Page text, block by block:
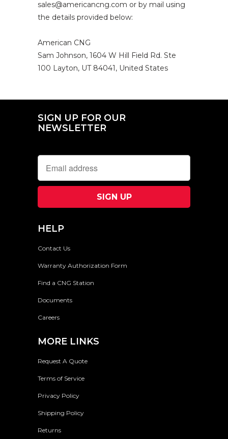
sales@americancng.com or by mail using
the details provided below:
American CNG
Sam Johnson, 1604 W Hill Field Rd. Ste
100 Layton, UT 84041, United States
SIGN UP FOR OUR
NEWSLETTER
HELP
Contact Us
Warranty Authorization Form
Find a CNG Station
Documents
Careers
MORE LINKS
Request A Quote
Terms of Service
Privacy Policy
Shipping Policy
Returns